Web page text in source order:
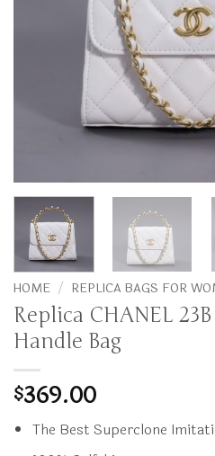
HOME / REPLICA BAGS FOR
Replica CHANEL
Handle Bag
$369.00
The Best Superclone